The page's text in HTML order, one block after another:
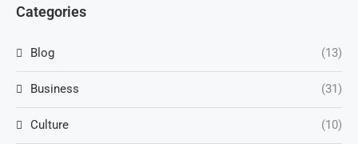
Categories
Blog (13)
Business (31)
Culture (10)